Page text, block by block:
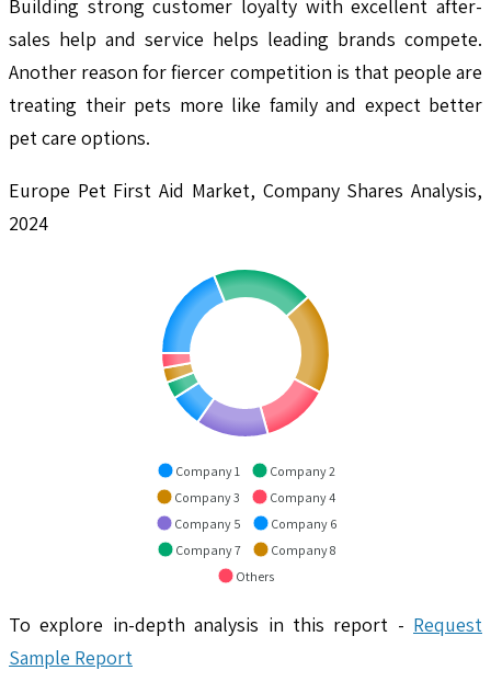
Building strong customer loyalty with excellent after-
sales help and service helps leading brands compete.
Another reason for fiercer competition is that people are
treating their pets more like family and expect better
pet care options.
Europe Pet First Aid Market, Company Shares Analysis,
2024
Company 1
Company 2
Company 3
Company 4
Company 5
Company 6
Company 7
Company 8
Others
To explore in-depth analysis in this report - Request
Sample Report